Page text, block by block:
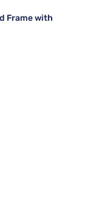
Frame with